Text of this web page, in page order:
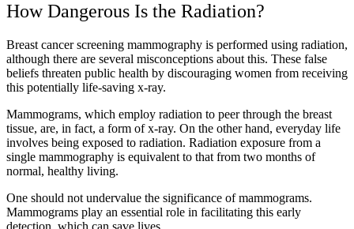
How Dangerous Is the Radiation?
Breast cancer screening mammography is performed using radiation,
although there are several misconceptions about this. These false
beliefs threaten public health by discouraging women from receiving
this potentially life-saving x-ray.
Mammograms, which employ radiation to peer through the breast
tissue, are, in fact, a form of x-ray. On the other hand, everyday life
involves being exposed to radiation. Radiation exposure from a
single mammography is equivalent to that from two months of
normal, healthy living.
One should not undervalue the significance of mammograms.
Mammograms play an essential role in facilitating this early